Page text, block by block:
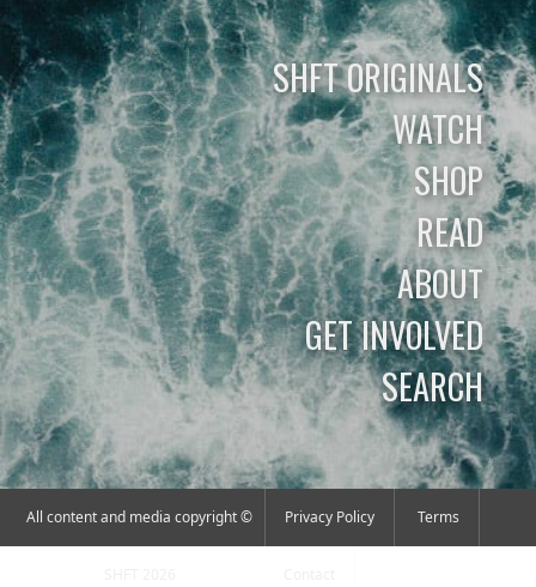
SHFT ORIGINALS
WATCH
SHOP
READ
ABOUT
GET INVOLVED
SEARCH
All content and media copyright © Privacy Policy Terms